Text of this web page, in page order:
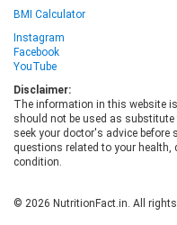
BMI Calculator
Instagram
Facebook
YouTube
Disclaimer:
The information in this website
should not be used as
seek your doctor's advice
questions related to your health,
condition.
© 2026 NutritionFact.in. All rights